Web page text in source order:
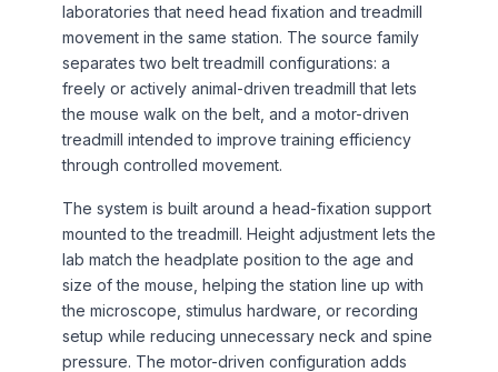
laboratories that need head fixation and treadmill
movement in the same station. The source family
separates two belt treadmill configurations: a
freely or actively animal-driven treadmill that lets
the mouse walk on the belt, and a motor-driven
treadmill intended to improve training efficiency
through controlled movement.
The system is built around a head-fixation support
mounted to the treadmill. Height adjustment lets the
lab match the headplate position to the age and
size of the mouse, helping the station line up with
the microscope, stimulus hardware, or recording
setup while reducing unnecessary neck and spine
pressure. The motor-driven configuration adds